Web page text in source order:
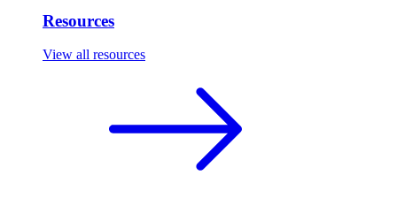
Resources
View all resources